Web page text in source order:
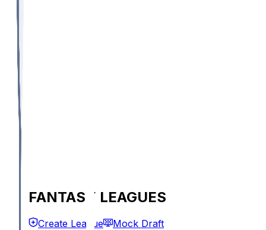
FANTASY LEAGUES
Create League Mock Draft